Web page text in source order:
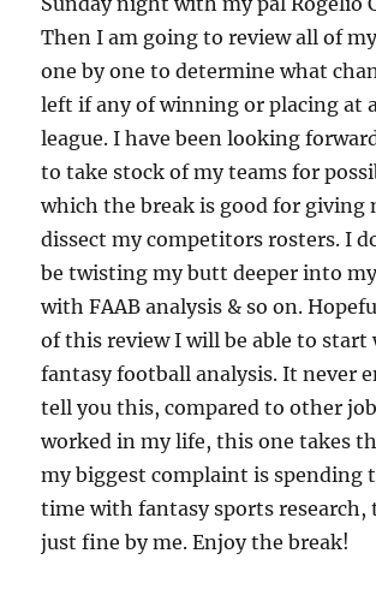
Then I am going to review all of
one by one to determine what
left if any of winning or placing at
league. I have been looking
to take stock of my teams for
which the break is good for giving
dissect my competitors rosters. I
be twisting my butt deeper into
with FAAB analysis & so on.
of this review I will be able to start
fantasy football analysis. It never
tell you this, compared to other
worked in my life, this one takes
my biggest complaint is spending
time with fantasy sports research,
just fine by me. Enjoy the break!